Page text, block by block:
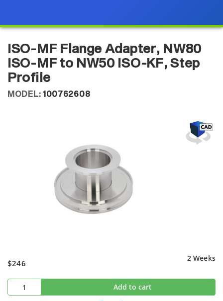
ISO-MF Flange Adapter, NW80
ISO-MF to NW50 ISO-KF, Step
Profile
MODEL: 100762608
$246
2 Weeks
Add to cart